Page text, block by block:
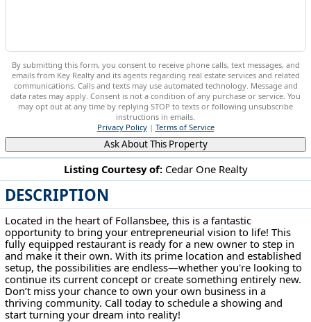
Listing Courtesy of: Cedar One Realty
DESCRIPTION
Located in the heart of Follansbee, this is a fantastic
opportunity to bring your entrepreneurial vision to life! This
fully equipped restaurant is ready for a new owner to step in
and make it their own. With its prime location and established
setup, the possibilities are endless—whether you're looking to
continue its current concept or create something entirely new.
Don’t miss your chance to own your own business in a
thriving community. Call today to schedule a showing and
start turning your dream into reality!
By submitting this form, you consent to receive phone calls, text messages, and
emails from Key Realty and its agents regarding real estate services and related
communications. Calls and texts may use automated technology. Message and
data rates may apply. Consent is not a condition of any purchase or service. You
may opt out at any time by replying STOP to texts or following unsubscribe
instructions in emails.
Privacy Policy| Terms of Service
Ask About This Property
855 Main St Follansbee, WV 26037